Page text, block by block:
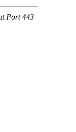
Port 443